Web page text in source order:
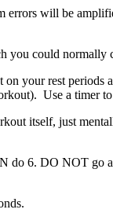
will be
you could normally
your rest
Use a timer to
itself, just
6. DO NOT go